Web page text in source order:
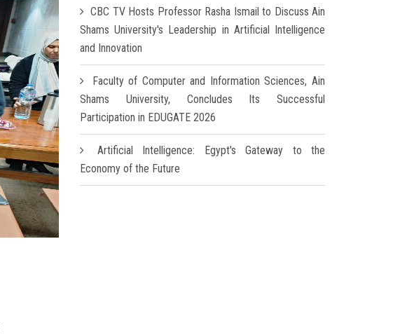
CBC TV Hosts Professor Rasha Ismail to Discuss Ain
Shams University's Leadership in Artificial Intelligence
and Innovation
Faculty of Computer and Information Sciences, Ain
Shams University, Concludes Its Successful
Participation in EDUGATE 2026
Artificial Intelligence: Egypt's Gateway to the
Economy of the Future